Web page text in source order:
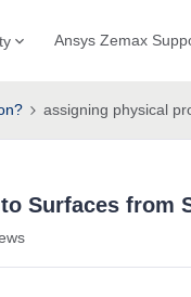
Ansys Zemax
assigning physical
Surfaces from